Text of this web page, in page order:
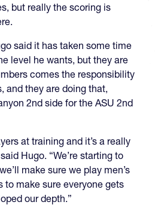
but really the scoring is
said it has taken some time
level he wants, but they are
comes the responsibility
and they are doing that,
2nd side for the ASU 2nd
at training and it’s a really
Hugo. “We’re starting to
make sure we play men’s
to make sure everyone gets
our depth.”